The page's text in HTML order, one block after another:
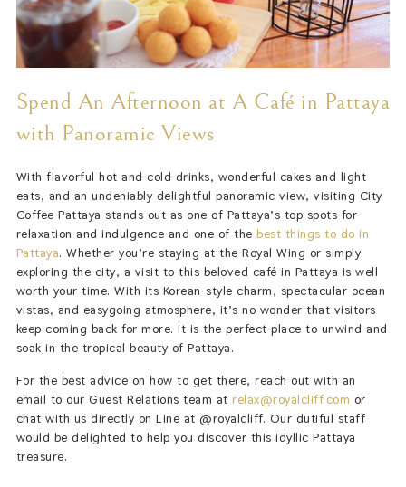
Spend An Afternoon at A Café in Pattaya
with Panoramic Views
With flavorful hot and cold drinks, wonderful cakes and light
eats, and an undeniably delightful panoramic view, visiting City
Coffee Pattaya stands out as one of Pattaya’s top spots for
relaxation and indulgence and one of thebest things to do in
Pattaya. Whether you’re staying at the Royal Wing or simply
exploring the city, a visit to this beloved café in Pattaya is well
worth your time. With its Korean-style charm, spectacular ocean
vistas, and easygoing atmosphere, it’s no wonder that visitors
keep coming back for more. It is the perfect place to unwind and
soak in the tropical beauty of Pattaya.
For the best advice on how to get there, reach out with an
email to our Guest Relations team atrelax@royalcliff.com or
chat with us directly on Line at @royalcliff. Our dutiful staff
would be delighted to help you discover this idyllic Pattaya
treasure.